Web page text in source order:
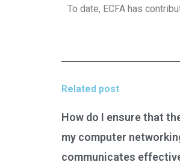
To date, ECFA has
Related post
How do I ensure that
my computer
communicates